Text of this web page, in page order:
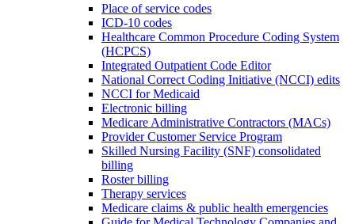
Place of service codes
ICD-10 codes
Healthcare Common Procedure Coding System
(HCPCS)
Integrated Outpatient Code Editor
National Correct Coding Initiative (NCCI) edits
NCCI for Medicaid
Electronic billing
Medicare Administrative Contractors (MACs)
Provider Customer Service Program
Skilled Nursing Facility (SNF) consolidated
billing
Roster billing
Therapy services
Medicare claims & public health emergencies